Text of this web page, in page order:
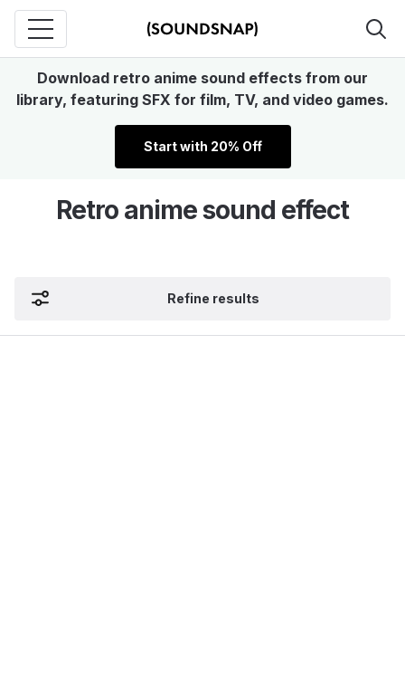
Download retro anime sound effects from our
library, featuring SFX for film, TV, and video games.
Start with 20% Off
Retro anime sound effect
Refine results